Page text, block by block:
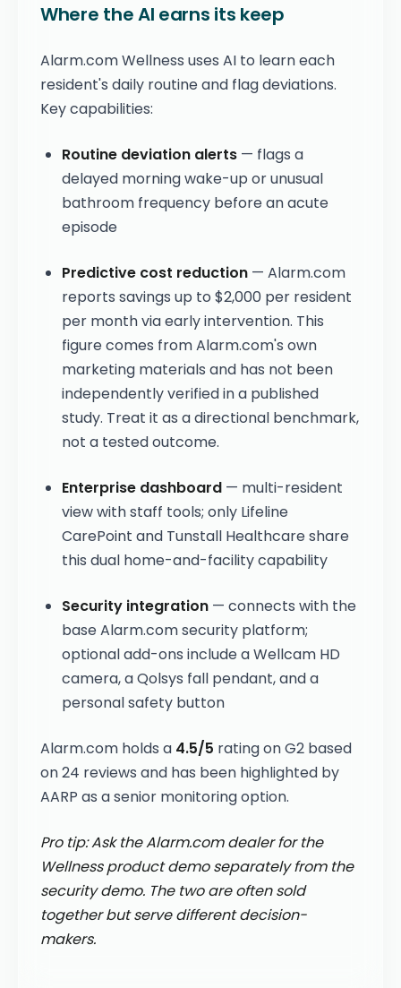
Where the AI earns its keep
Alarm.com Wellness uses AI to learn each
resident's daily routine and flag deviations.
Key capabilities:
Routine deviation alerts — flags a
delayed morning wake-up or unusual
bathroom frequency before an acute
episode
Predictive cost reduction — Alarm.com
reports savings up to $2,000 per resident
per month via early intervention. This
figure comes from Alarm.com's own
marketing materials and has not been
independently verified in a published
study. Treat it as a directional benchmark,
not a tested outcome.
Enterprise dashboard — multi-resident
view with staff tools; only Lifeline
CarePoint and Tunstall Healthcare share
this dual home-and-facility capability
Security integration — connects with the
base Alarm.com security platform;
optional add-ons include a Wellcam HD
camera, a Qolsys fall pendant, and a
personal safety button
Alarm.com holds a 4.5/5 rating on G2 based
on 24 reviews and has been highlighted by
AARP as a senior monitoring option.
Pro tip: Ask the Alarm.com dealer for the
Wellness product demo separately from the
security demo. The two are often sold
together but serve different decision-
makers.